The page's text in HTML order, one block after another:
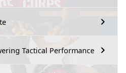
Tactical Performance